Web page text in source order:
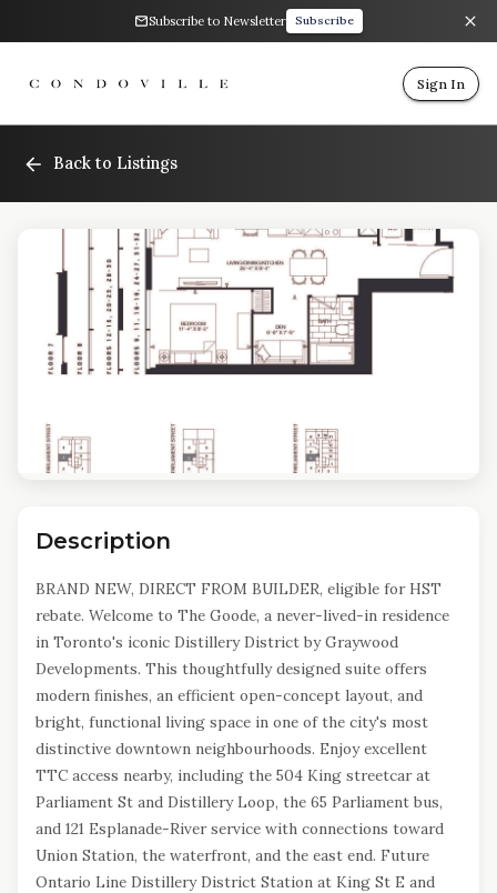
Subscribe to Newsletter Subscribe
Sign In
Back to Listings
Description
BRAND NEW, DIRECT FROM BUILDER, eligible for HST
rebate. Welcome to The Goode, a never-lived-in residence
in Toronto's iconic Distillery District by Graywood
Developments. This thoughtfully designed suite offers
modern finishes, an efficient open-concept layout, and
bright, functional living space in one of the city's most
distinctive downtown neighbourhoods. Enjoy excellent
TTC access nearby, including the 504 King streetcar at
Parliament St and Distillery Loop, the 65 Parliament bus,
and 121 Esplanade-River service with connections toward
Union Station, the waterfront, and the east end. Future
Ontario Line Distillery District Station at King St E and